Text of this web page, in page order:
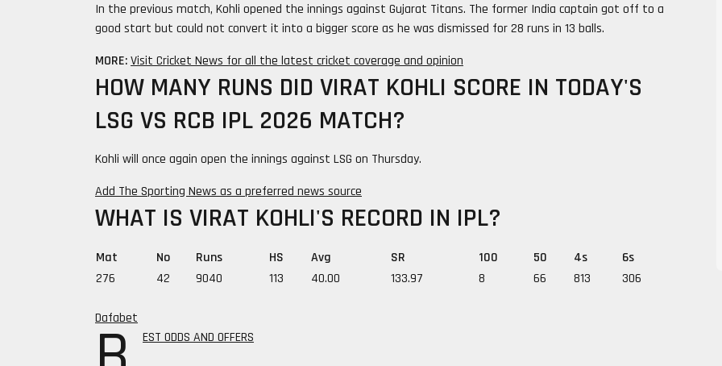
In the previous match, Kohli opened the innings against Gujarat Titans. The former India captain got off to a
good start but could not convert it into a bigger score as he was dismissed for 28 runs in 13 balls.
MORE:Visit Cricket News for all the latest cricket coverage and opinion
HOW MANY RUNS DID VIRAT KOHLI SCORE IN TODAY'S
LSG VS RCB IPL 2026 MATCH?
Kohli will once again open the innings against LSG on Thursday.
Add The Sporting News as a preferred news source
WHAT IS VIRAT KOHLI'S RECORD IN IPL?
Mat No Runs HS Avg SR 100 50 4s
6s
276
42 9040 113 40.00 133.97 8 66 813 306
Dafabet
EST ODDS AND OFFERS